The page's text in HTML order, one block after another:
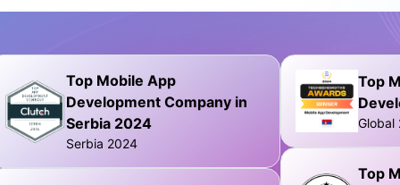
Top Mobile App
Development Company in
Serbia 2024
Serbia 2024
Top
Global
Top